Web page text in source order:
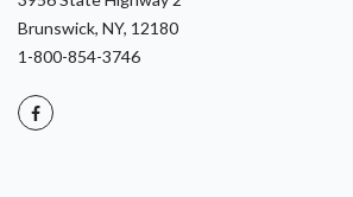
Brunswick, NY, 12180
1-800-854-3746